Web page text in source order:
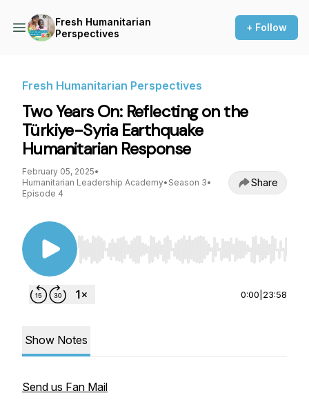
Fresh Humanitarian
Perspectives
+ Follow
Fresh Humanitarian Perspectives
Two Years On: Reflecting on the
Türkiye-Syria Earthquake
Humanitarian Response
February 05, 2025•
Humanitarian Leadership Academy• Season 3•
Episode 4
Share
Use Left/Right to seek, Home/End to jump to
0:00 23:58
Show Notes
Send us Fan Mail